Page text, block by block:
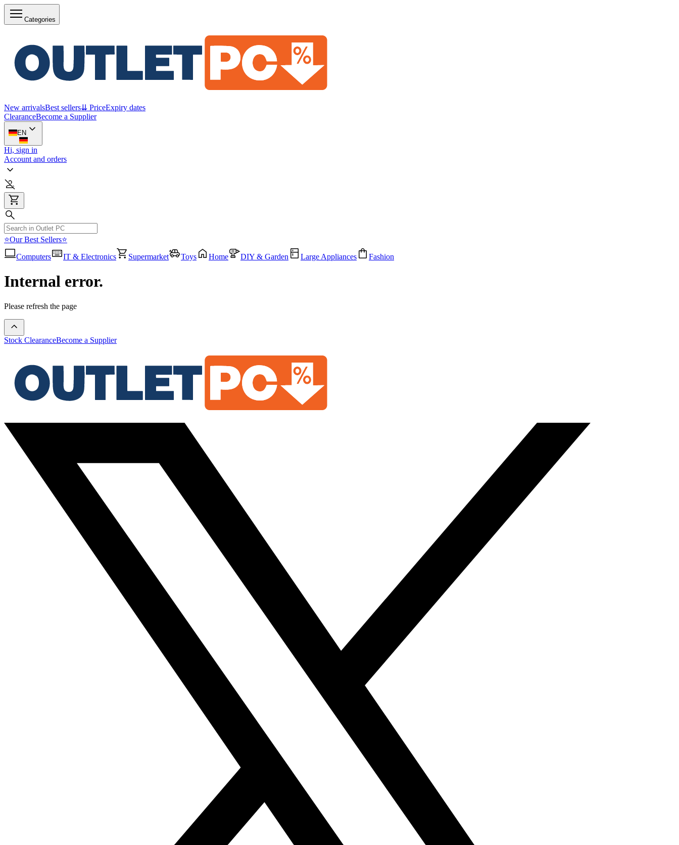
Categories
New arrivalsBest sellers⇊ PriceExpiry dates
ClearanceBecome a Supplier
EN
Hi, sign in
Account and orders
⭐Our Best Sellers⭐
Computers
IT & Electronics Supermarket Toys Home DIY & Garden Large Appliances Fashion
Internal error.
Please refresh the page
Stock ClearanceBecome a Supplier